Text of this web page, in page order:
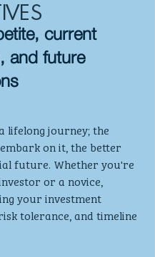
current
and future
lifelong journey; the
on it, the better
future. Whether you're
or a novice,
your investment
tolerance, and timeline